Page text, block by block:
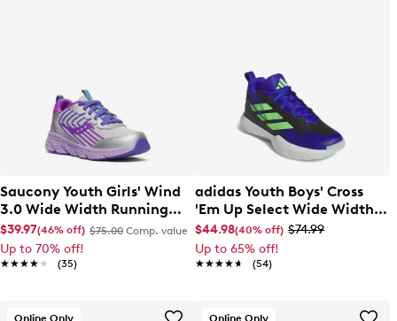
Saucony Youth Girls' Wind
3.0 Wide Width Running
Shoe
$39.97(46% off) $75.00 Comp. value
Up to 70% off!
★★★★★
★★★★★ (35)
adidas Youth Boys' Cross
'Em Up Select Wide Width
Basketball Sneaker
$44.98(40% off) $74.99
Up to 65% off!
★★★★★
★★★★★ (54)
Online Only Online Only